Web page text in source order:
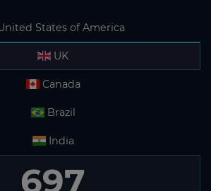
States of America
UK
Canada
Brazil
India
664